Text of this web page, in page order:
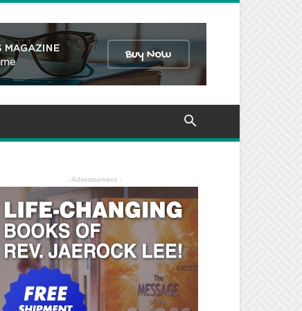
- Advertisement -